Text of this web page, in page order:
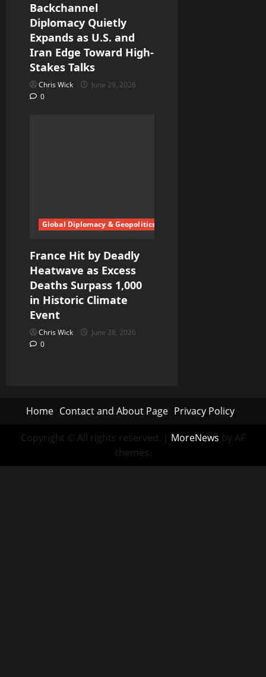
Backchannel
Diplomacy Quietly
Expands as U.S. and
Iran Edge Toward High-
Stakes Talks
Chris Wick
June 29, 2026
0
Global Diplomacy & Geopolitics
France Hit by Deadly
Heatwave as Excess
Deaths Surpass 1,000
in Historic Climate
Event
Chris Wick
June 28, 2026
0
Home Contact and About Page Privacy Policy
Copyright © All rights reserved. | MoreNews by AF
themes.